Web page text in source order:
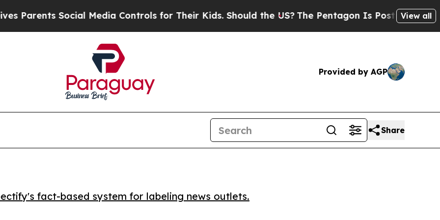
Social Media Controls for Their Kids. Should the US?The Pentagon Is Posting CrypticView all
Provided by AGP
Share
fact-based system for labeling news outlets.